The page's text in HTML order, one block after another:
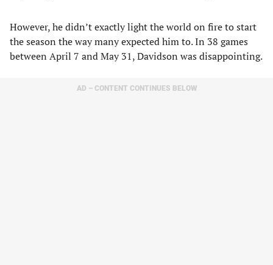
However, he didn’t exactly light the world on fire to start
the season the way many expected him to. In 38 games
between April 7 and May 31, Davidson was disappointing.
AD – CONTENT CONTINUES BELOW